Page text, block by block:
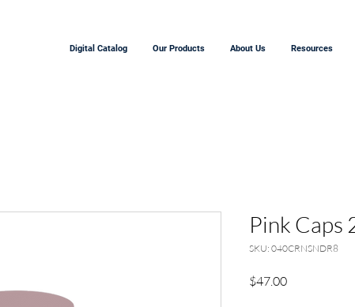
Digital Catalog Our Products About Us Resources
Pink Caps
SKU: 040CRNSNDR8
$47.00Price